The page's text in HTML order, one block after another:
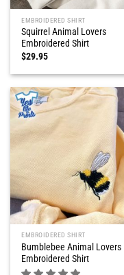
EMBROIDERED SHIRT
Squirrel Animal Lovers
Embroidered Shirt
$29.95
EMBROIDERED SHIRT
Bumblebee Animal Lovers
Embroidered Shirt